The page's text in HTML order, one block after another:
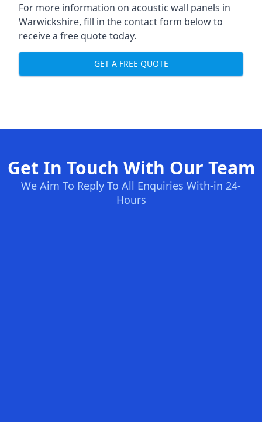
For more information on acoustic wall panels in
Warwickshire, fill in the contact form below to
receive a free quote today.
GET A FREE QUOTE
Get In Touch With Our Team
We Aim To Reply To All Enquiries With-in 24-
Hours